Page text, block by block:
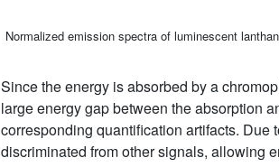
Normalized emission spectra of luminescent
Since the energy is absorbed by a
large energy gap between the absorption
corresponding quantification artifacts.
discriminated from other signals, allowing